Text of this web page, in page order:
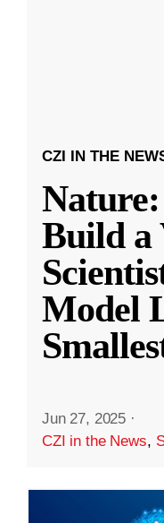
CZI IN THE
Build a
Model
Jun 27, 2025 ·
CZI in the News,